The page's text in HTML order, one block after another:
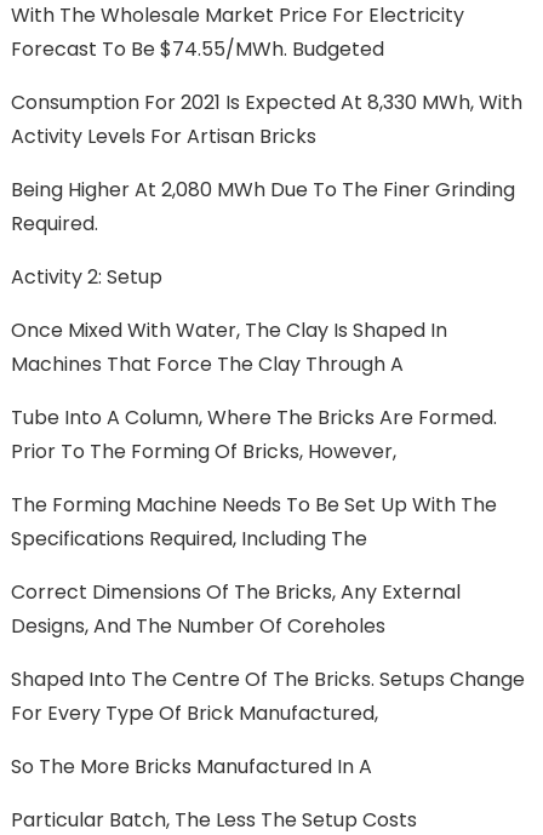
With The Wholesale Market Price For Electricity
Forecast To Be $74.55/MWh. Budgeted
Consumption For 2021 Is Expected At 8,330 MWh, With
Activity Levels For Artisan Bricks
Being Higher At 2,080 MWh Due To The Finer Grinding
Required.
Activity 2: Setup
Once Mixed With Water, The Clay Is Shaped In
Machines That Force The Clay Through A
Tube Into A Column, Where The Bricks Are Formed.
Prior To The Forming Of Bricks, However,
The Forming Machine Needs To Be Set Up With The
Specifications Required, Including The
Correct Dimensions Of The Bricks, Any External
Designs, And The Number Of Coreholes
Shaped Into The Centre Of The Bricks. Setups Change
For Every Type Of Brick Manufactured,
So The More Bricks Manufactured In A
Particular Batch, The Less The Setup Costs